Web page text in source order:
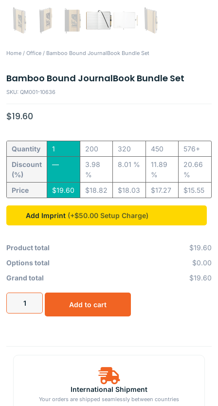
Home /Office / Bamboo Bound JournalBook Bundle Set
Bamboo Bound JournalBook Bundle Set
SKU: QM001-10636
$19.60
Quantity
Discount
(%)
Price
1
—
$19.60
200
3.98
%
$18.82
320
8.01 %
$18.03
450
11.89
%
$17.27
576+
20.66
%
$15.55
Add Imprint (+$50.00
Product total
$19.60
Options total
$0.00
Grand total
$19.60
Add to cart
International Shipment
Your orders are shipped seamlessly between countries